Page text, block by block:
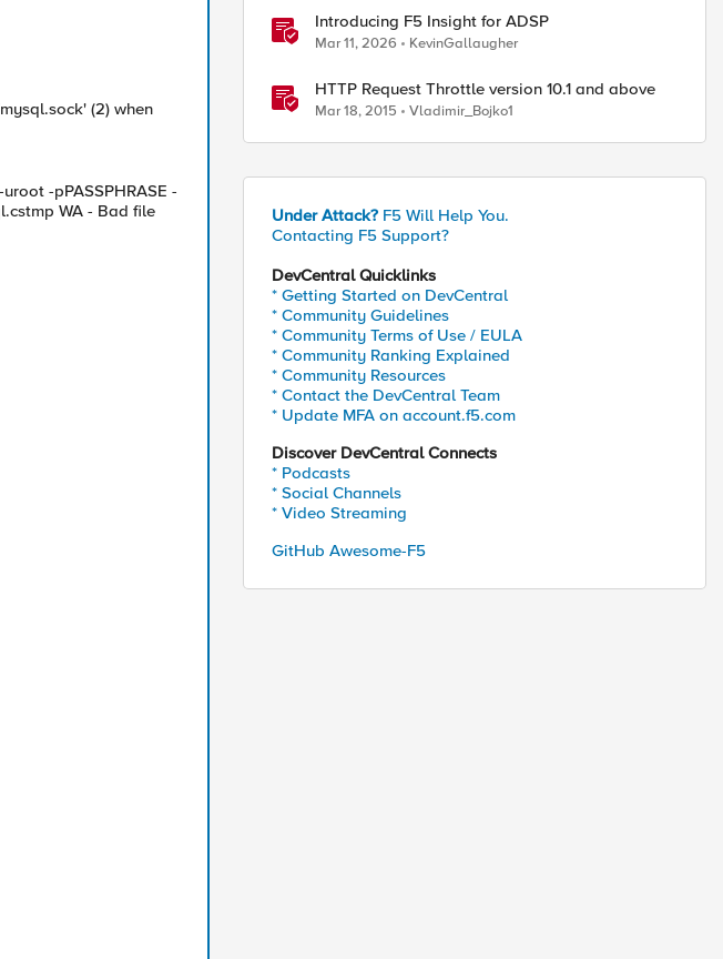
(2) when
-pPASSPHRASE -
WA - Bad file
Introducing F5 Insight for ADSP
Mar 11, 2026 KevinGallaugher
HTTP Request Throttle version 10.1 and above
Mar 18, 2015 Vladimir_Bojko1
Under Attack? F5 Will Help You.
Contacting F5 Support?
DevCentral Quicklinks
* Getting Started on DevCentral
* Community Guidelines
* Community Terms of Use / EULA
* Community Ranking Explained
* Community Resources
* Contact the DevCentral Team
* Update MFA on account.f5.com
Discover DevCentral Connects
* Podcasts
* Social Channels
* Video Streaming
GitHub Awesome-F5